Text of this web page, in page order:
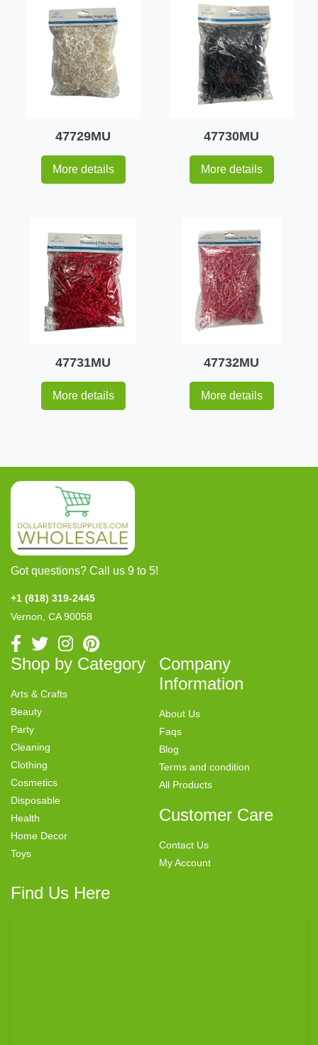
47729MU
More details
47730MU
More details
47731MU
More details
47732MU
More details
Got questions? Call us 9 to 5!
+1 (818) 319-2445
Vernon, CA 90058
Shop by Category
Arts & Crafts
Beauty
Party
Cleaning
Clothing
Cosmetics
Disposable
Health
Home Decor
Toys
Company
Information
About Us
Faqs
Blog
Terms and condition
All Products
Customer Care
Contact Us
My Account
Find Us Here